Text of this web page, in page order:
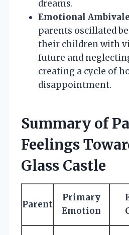
dreams.
Emotional
parents oscillated
their children with
future and
creating a cycle of
disappointment.
Summary of
Feelings
Glass Castle
Parent
Primary
Emotion